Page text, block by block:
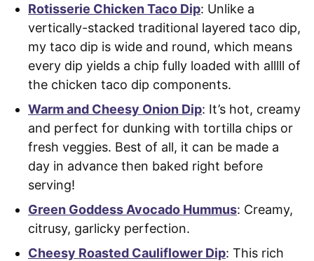
Rotisserie Chicken Taco Dip: Unlike a
vertically-stacked traditional layered taco dip,
my taco dip is wide and round, which means
every dip yields a chip fully loaded with alllll of
the chicken taco dip components.
Warm and Cheesy Onion Dip: It’s hot, creamy
and perfect for dunking with tortilla chips or
fresh veggies. Best of all, it can be made a
day in advance then baked right before
serving!
Green Goddess Avocado Hummus: Creamy,
citrusy, garlicky perfection.
Cheesy Roasted Cauliflower Dip: This rich